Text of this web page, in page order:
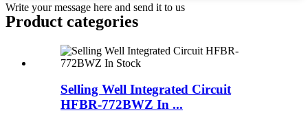
Write your message here and send it to us
Product categories
Selling Well Integrated Circuit
HFBR-772BWZ In ...